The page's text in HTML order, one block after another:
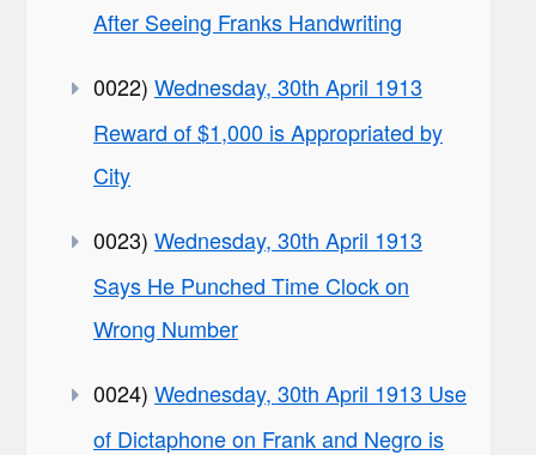
After Seeing Franks Handwriting
0022) Wednesday, 30th April 1913
Reward of $1,000 is Appropriated by
City
0023) Wednesday, 30th April 1913
Says He Punched Time Clock on
Wrong Number
0024) Wednesday, 30th April 1913 Use
of Dictaphone on Frank and Negro is